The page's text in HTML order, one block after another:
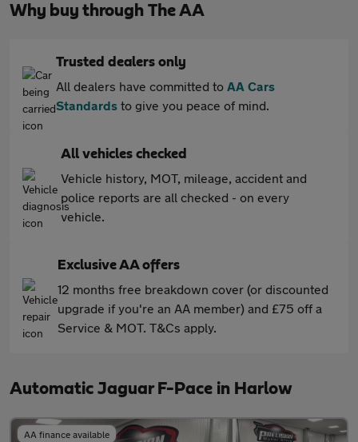
Why buy through The AA
Trusted dealers only
All dealers have committed to AA Cars
Standards to give you peace of mind.
All vehicles checked
Vehicle history, MOT, mileage, accident and
police reports are all checked - on every
vehicle.
Exclusive AA offers
12 months free breakdown cover (or discounted
upgrade if you're an AA member) and £75 off a
Service & MOT. T&Cs apply.
Automatic Jaguar F-Pace in Harlow
AA finance available